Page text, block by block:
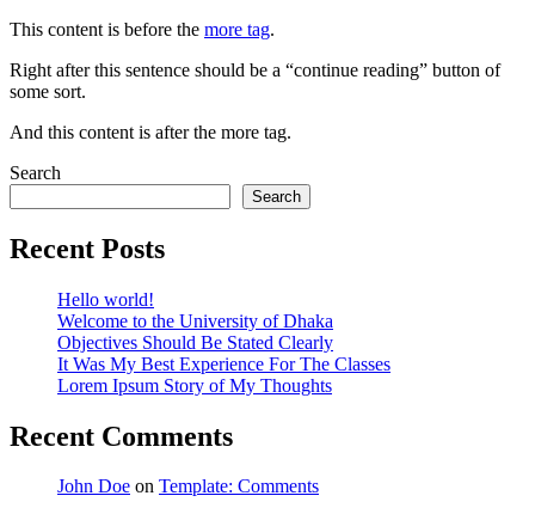
This content is before the more tag.
Right after this sentence should be a “continue reading” button of
some sort.
And this content is after the more tag.
Search
Search
Recent Posts
Hello world!
Welcome to the University of Dhaka
Objectives Should Be Stated Clearly
It Was My Best Experience For The Classes
Lorem Ipsum Story of My Thoughts
Recent Comments
John Doe on Template: Comments